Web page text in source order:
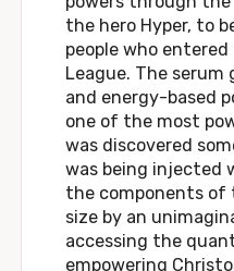
the hero Hyper, to
people who
League. The
and energy-based
one of the most
was discovered
was being injected
the components of
size by an
accessing the
empowering